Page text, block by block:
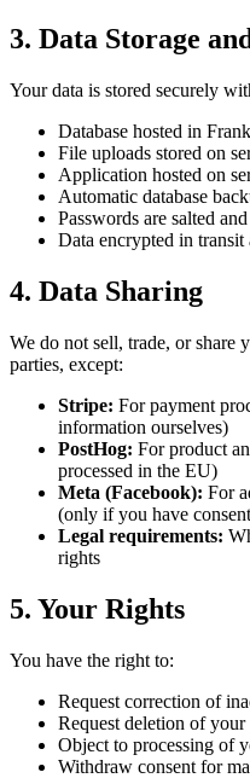
3. Data Storage
Your data is stored securely
Database hosted in
File uploads stored on
Application hosted on
Automatic database
Passwords are salted
Data encrypted in transit
4. Data Sharing
We do not sell, trade, or share
parties, except:
Stripe: For payment
information ourselves)
PostHog: For product
processed in the EU)
Meta (Facebook): For
(only if you have
Legal requirements:
rights
5. Your Rights
You have the right to:
Request correction of
Request deletion of
Object to processing of
Withdraw consent for